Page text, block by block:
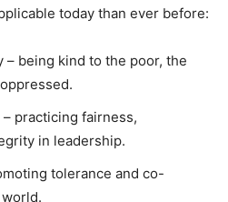
today than ever before:
– being kind to the poor, the
practicing fairness,
in leadership.
tolerance and co-